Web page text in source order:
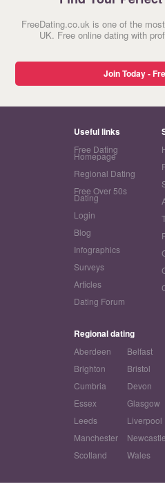
FreeDating.co.uk is one of the
UK. Free online dating with
Join Today -
Useful links
Free Dating
Homepage
Regional Dating
Free Over 50s
Dating
Login
Blog
Infographics
Surveys
Articles
Dating Forum
Regional dating
Aberdeen Belfast
Brighton
Bristol
Cumbria
Devon
Essex
Glasgow
Leeds
Liverpool
Manchester
Newcastle
Scotland
Wales